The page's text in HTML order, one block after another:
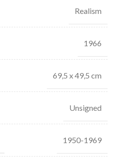
Realism
1966
69,5 x 49,5 cm
Unsigned
1950-1969